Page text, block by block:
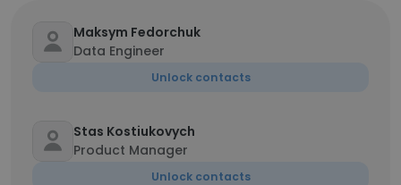
Maksym Fedorchuk
Data Engineer
Unlock contacts
Stas Kostiukovych
Product Manager
Unlock contacts